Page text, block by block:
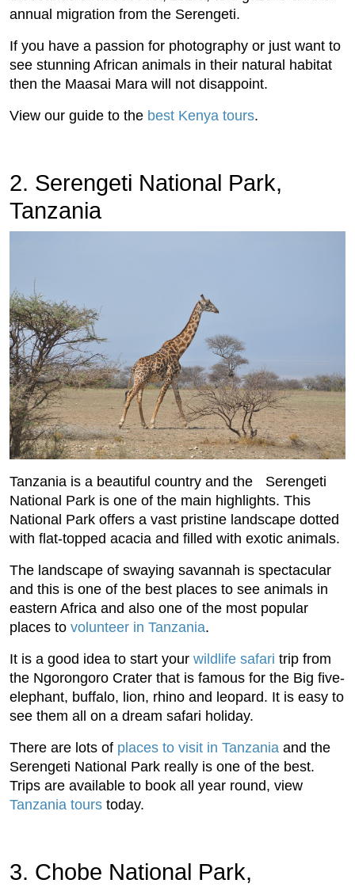
annual migration from the Serengeti.
If you have a passion for photography or just want to
see stunning African animals in their natural habitat
then the Maasai Mara will not disappoint.
View our guide to the best Kenya tours.
2. Serengeti National Park,
Tanzania
Tanzania is a beautiful country and the Serengeti
National Park is one of the main highlights. This
National Park offers a vast pristine landscape dotted
with flat-topped acacia and filled with exotic animals.
The landscape of swaying savannah is spectacular
and this is one of the best places to see animals in
eastern Africa and also one of the most popular
places to volunteer in Tanzania.
It is a good idea to start your wildlife safari trip from
the Ngorongoro Crater that is famous for the Big five-
elephant, buffalo, lion, rhino and leopard. It is easy to
see them all on a dream safari holiday.
There are lots of places to visit in Tanzania and the
Serengeti National Park really is one of the best.
Trips are available to book all year round, view
Tanzania tours today.
3. Chobe National Park,